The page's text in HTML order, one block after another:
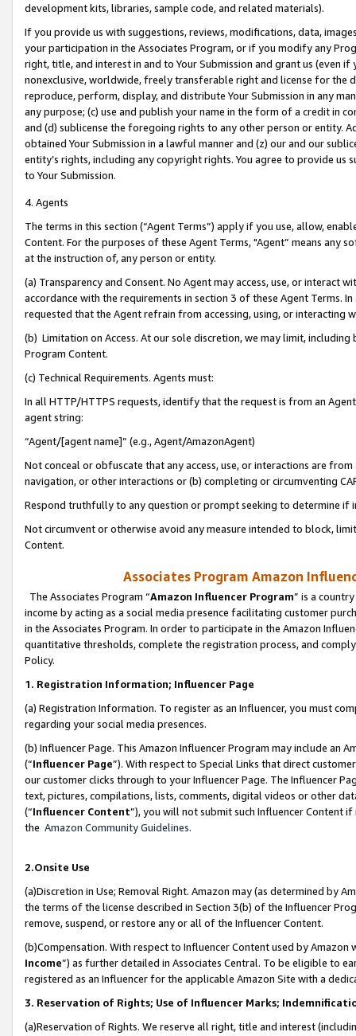
development kits, libraries, sample code, and related materials).
If you provide us with suggestions, reviews, modifications, data,
your participation in the Associates Program, or if you modify any
right, title, and interest in and to Your Submission and grant us (even
nonexclusive, worldwide, freely transferable right and license for
reproduce, perform, display, and distribute Your Submission in any
any purpose; (c) use and publish your name in the form of a credit in
and (d) sublicense the foregoing rights to any other person or entity.
obtained Your Submission in a lawful manner and (z) our and our
entity’s rights, including any copyright rights. You agree to provide us
to Your Submission.
4. Agents
The terms in this section (“Agent Terms”) apply if you use, allow,
Content. For the purposes of these Agent Terms, "Agent” means
at the instruction of, any person or entity.
(a) Transparency and Consent. No Agent may access, use, or
accordance with the requirements in section 3 of these Agent Terms.
requested that the Agent refrain from accessing, using, or interacting
(b) Limitation on Access. At our sole discretion, we may limit,
Program Content.
(c) Technical Requirements. Agents must:
In all HTTP/HTTPS requests, identify that the request is from an
agent string:
“Agent/[agent name]” (e.g., Agent/AmazonAgent)
Not conceal or obfuscate that any access, use, or interactions are
navigation, or other interactions or (b) completing or circumventing
Respond truthfully to any question or prompt seeking to determine if
Not circumvent or otherwise avoid any measure intended to block,
Content.
Associates Program Amazon
The Associates Program “Amazon Influencer Program” is a
income by acting as a social media presence facilitating customer
in the Associates Program. In order to participate in the Amazon
quantitative thresholds, complete the registration process, and
Policy.
1. Registration Information; Influencer Page
(a) Registration Information. To register as an Influencer, you must
regarding your social media presences.
(b) Influencer Page. This Amazon Influencer Program may include an
(“Influencer Page”). With respect to Special Links that direct
our customer clicks through to your Influencer Page. The Influencer
text, pictures, compilations, lists, comments, digital videos or other
(“Influencer Content”), you will not submit such Influencer Content
the Amazon Community Guidelines.
2.Onsite Use
(a)Discretion in Use; Removal Right. Amazon may (as determined by
the terms of the license described in Section 3(b) of the Influencer
remove, suspend, or restore any or all of the Influencer Content.
(b)Compensation. With respect to Influencer Content used by
Income”) as further detailed in Associates Central. To be eligible to
registered as an Influencer for the applicable Amazon Site with a
3. Reservation of Rights; Use of Influencer Marks;
(a)Reservation of Rights. We reserve all right, title and interest